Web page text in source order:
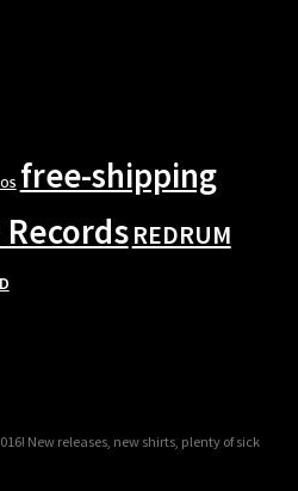
free-shipping
REDRUM
New releases, new shirts, plenty of sick